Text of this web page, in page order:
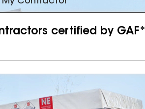
certified by GAF*